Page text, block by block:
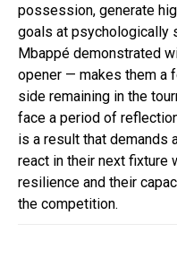
possession, generate
goals at psychologically
Mbappé demonstrated
opener — makes them a
side remaining in the
face a period of
is a result that demands
react in their next fixture
resilience and their
the competition.